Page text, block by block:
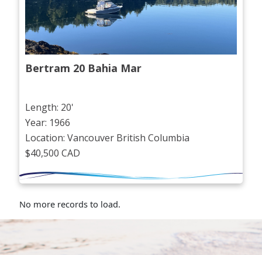
Bertram 20 Bahia Mar
Length: 20'
Year: 1966
Location: Vancouver British Columbia
$40,500 CAD
No more records to load.